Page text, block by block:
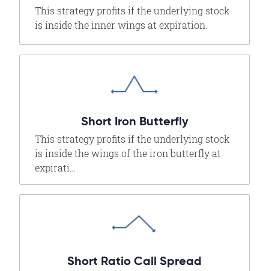
This strategy profits if the underlying stock
is inside the inner wings at expiration.
Short Iron Butterfly
This strategy profits if the underlying stock
is inside the wings of the iron butterfly at
expirati…
Short Ratio Call Spread